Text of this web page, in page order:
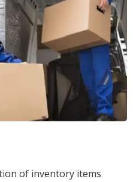
of inventory items